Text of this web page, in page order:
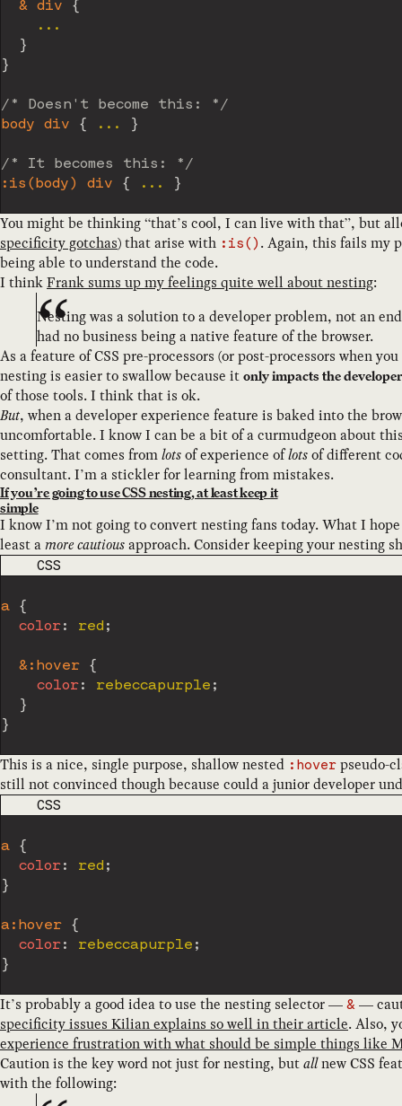
& div
{
    ...
}
}
/* Doesn't become this: */
body div
{ ... }
/* It becomes this: */
:is(body) div
{ ... }
You might be thinking “that’s cool, I can live with that”, but
specificity gotchas) that arise with :is() . Again, this fails my
being able to understand the code.
I thinkFrank sums up my feelings quite well about nesting:
Nesting was a solution to a developer problem, not an
had no business being a native feature of the browser.
As a feature of CSS pre-processors (or post-processors when
nesting is easier to swallow because it only impacts the developer
of those tools. I think that is ok.
But, when a developer experience feature is baked into the
uncomfortable. I know I can be a bit of a curmudgeon about
setting. That comes fromlotsof experience oflotsof different
consultant. I’m a stickler for learning from mistakes.
If you’re going to use CSS nesting, at least keep it
simple
I know I’m not going to convert nesting fans today. What I
least amore cautiousapproach. Consider keeping your nesting
CODE LANGUAGE
CSS
a
{
color: red ;
&:hover
{
color: rebeccapurple ;
}
}
This is a nice, single purpose, shallow nested :hover pseudo-
still not convinced though because could a junior developer
CODE LANGUAGE
CSS
a
{
color: red ;
}
a:hover
{
color: rebeccapurple ;
}
It’s probably a good idea to use the nesting selector — & —
specificity issues Kilian explains so well in their article. Also,
experience frustration with what should be simple things like
Caution is the key word not just for nesting, butallnew CSS
with the following: